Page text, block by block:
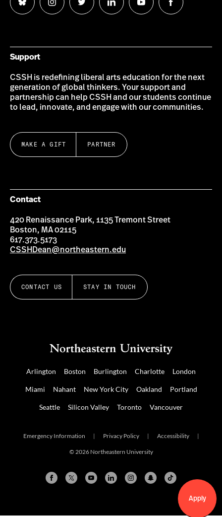
Apply
Follow
us
Follow
us
Follow
us
Follow
us
Follow
us
Follow
us
Support
CSSH is redefining liberal arts education for the next
generation of global thinkers. Your support and
partnership can help CSSH and our students continue
to lead, innovate, and engage with our communities.
MAKE A GIFT PARTNER
Contact
420 Renaissance Park, 1135 Tremont Street
Boston, MA 02115
617.373.5173
CSSHDean@northeastern.edu
CONTACT US STAY IN TOUCH
Arlington Boston Burlington Charlotte London
Miami Nahant New York City Oakland Portland
Seattle Silicon Valley Toronto Vancouver
Emergency Information | Privacy Policy | Accessibility |
© 2026 Northeastern University